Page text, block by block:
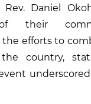
Rev. Daniel
their
efforts to
country,